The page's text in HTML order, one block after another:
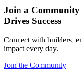
Join a
Drives Success
Connect with builders,
impact every day.
Join the Community